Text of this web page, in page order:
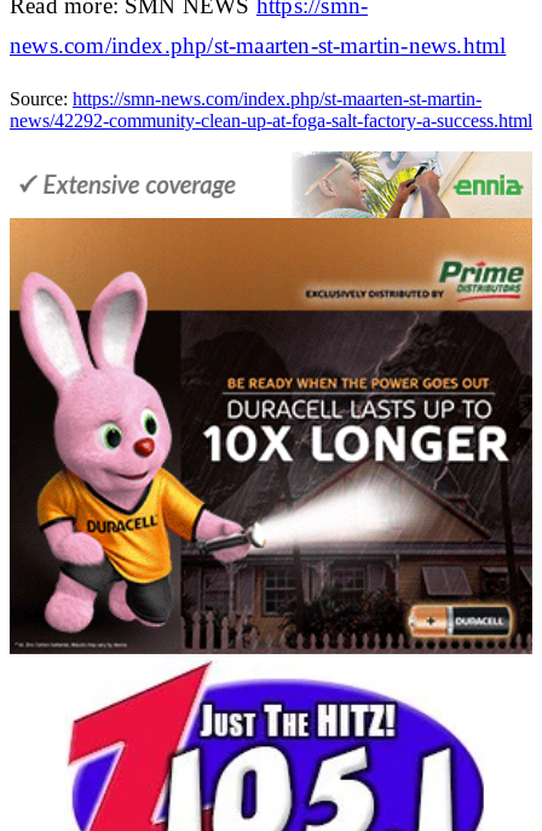
Read more: SMN NEWS https://smn-
news.com/index.php/st-maarten-st-martin-news.html
Source: https://smn-news.com/index.php/st-maarten-st-martin-
news/42292-community-clean-up-at-foga-salt-factory-a-success.html